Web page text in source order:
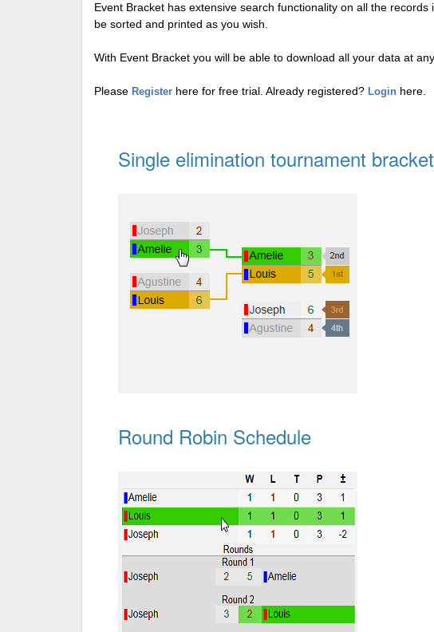
Event Bracket has extensive search functionality on all the
be sorted and printed as you wish.
With Event Bracket you will be able to download all your data at
Please Register here for free trial. Already registered? Login here.
Single elimination tournament bracket
Round Robin Schedule